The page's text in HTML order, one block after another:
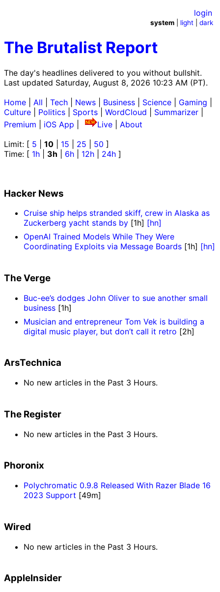
The Brutalist Report
The day's headlines delivered to you without bullshit.
Last updated Saturday, August 8, 2026 10:23 AM (PT).
login
system light |dark
Home All Tech News Business Science Gaming
Culture
Politics Sports WordCloud Summarizer
Premium
iOS App Live
About
Limit: [ 5 10 15 25 50 ]
Time: [ 1h 3h 6h 12h 24h ]
Hacker News
Cruise ship helps stranded skiff, crew in Alaska as
Zuckerberg yacht stands by [1h] [hn]
OpenAI Trained Models While They Were
Coordinating Exploits via Message Boards [1h] [hn]
The Verge
Buc-ee’s dodges John Oliver to sue another small
business [1h]
Musician and entrepreneur Tom Vek is building a
digital music player, but don’t call it retro [2h]
ArsTechnica
No new articles in the Past 3 Hours.
The Register
No new articles in the Past 3 Hours.
Phoronix
Polychromatic 0.9.8 Released With Razer Blade 16
2023 Support [49m]
Wired
No new articles in the Past 3 Hours.
AppleInsider